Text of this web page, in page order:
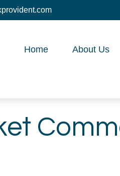
Home About Us